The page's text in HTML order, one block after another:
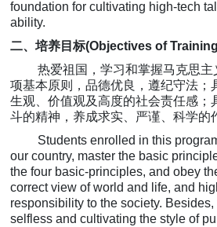
foundation for cultivating high-tech
ability.
二、培养目标(Objectives of
热爱祖国，学习和掌握马克思
项基本原则，品德优良，遵纪守法；
生观、价值观及高度的社会责任感；
斗的精神，养成求实、严谨、科学的
Students enrolled in this
our country, master the basic
the four basic-principles, and obey
correct view of world and life, and
responsibility to the society.
selfless and cultivating the style of